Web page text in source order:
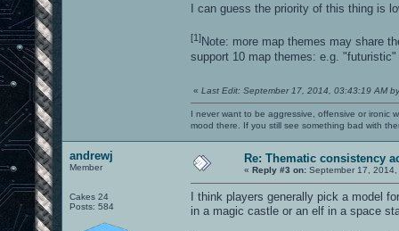
I can guess the priority of this thing is
[1]Note: more map themes may share
support 10 map themes: e.g.
« Last Edit: September 17, 2014, 03:43:19 AM
I never want to be aggressive, offensive or ironic
mood there. If you still see something bad with
andrewj
Member
Cakes 24
Posts: 584
Re: Thematic consistency
« Reply #3 on: September 17,
I think players generally pick a model
in a magic castle or an elf in a space